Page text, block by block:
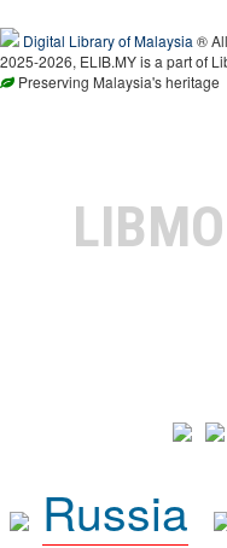
Digital Library of Malaysia ®
2025-2026, ELIB.MY is a part of
Preserving Malaysia's heritage
Russia